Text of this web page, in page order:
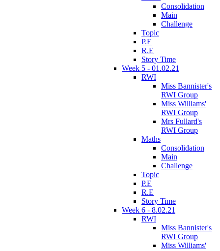
Consolidation
Main
Challenge
Topic
P.E
R.E
Story Time
Week 5 - 01.02.21
RWI
Miss Bannister's
RWI Group
Miss Williams'
RWI Group
Mrs Fullard's
RWI Group
Maths
Consolidation
Main
Challenge
Topic
P.E
R.E
Story Time
Week 6 - 8.02.21
RWI
Miss Bannister's
RWI Group
Miss Williams'